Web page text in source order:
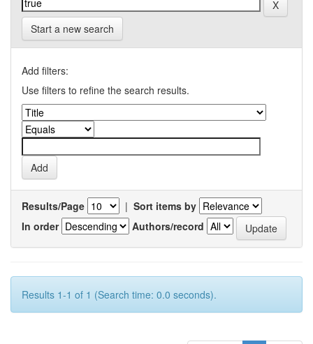
Start a new search
Add filters:
Use filters to refine the search results.
Results/Page | Sort items by
In order
Authors/record
Results 1-1 of 1 (Search time: 0.0 seconds).